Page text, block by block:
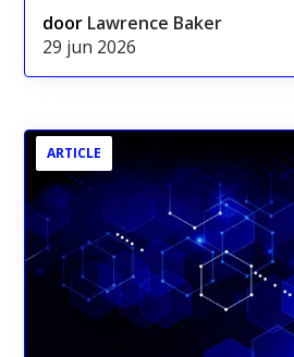
door Lawrence Baker
29 jun 2026
ARTICLE